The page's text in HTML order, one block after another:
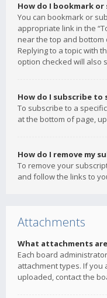
How do I bookmark
You can bookmark or
appropriate link in the
near the top and bottom
Replying to a topic with
option checked will also
How do I subscribe to
To subscribe to a
at the bottom of page,
How do I remove my
To remove your
and follow the links to
Attachments
What attachments
Each board
attachment types. If you
uploaded, contact the